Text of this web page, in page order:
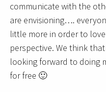
communicate with the
are envisioning….
little more in order to
perspective. We think
looking forward to doing
for free 🙂